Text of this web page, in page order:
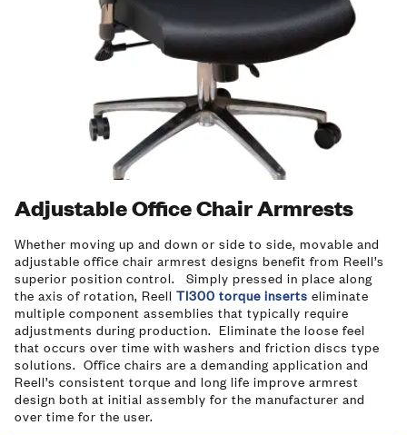
Adjustable Office Chair Armrests
Whether moving up and down or side to side, movable and
adjustable office chair armrest designs benefit from Reell’s
superior position control. Simply pressed in place along
the axis of rotation, Reell TI300 torque inserts eliminate
multiple component assemblies that typically require
adjustments during production. Eliminate the loose feel
that occurs over time with washers and friction discs type
solutions. Office chairs are a demanding application and
Reell’s consistent torque and long life improve armrest
design both at initial assembly for the manufacturer and
over time for the user.